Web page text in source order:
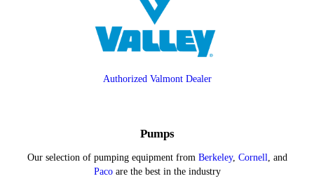
Authorized Valmont Dealer
Pumps
Our selection of pumping equipment from Berkeley, Cornell, and
Pacoare the best in the industry